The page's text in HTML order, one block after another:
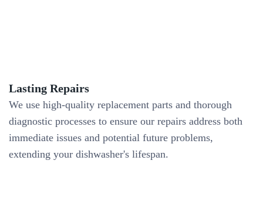
Lasting Repairs
We use high-quality replacement parts and thorough
diagnostic processes to ensure our repairs address both
immediate issues and potential future problems,
extending your dishwasher's lifespan.